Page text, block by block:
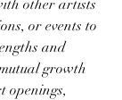
other artists
or events to
and
growth
openings,